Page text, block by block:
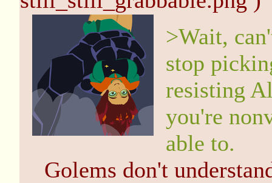
>Wait,
stop
resisting
you're
able to.
Golems don't